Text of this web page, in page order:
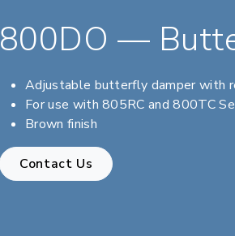
800DO —
Adjustable butterfly damper with
For use with 805RC and 800TC
Brown finish
Contact Us